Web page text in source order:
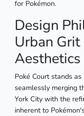
for Pokémon.
Design
Urban
Aesthetics
Poké Court stands
seamlessly merging
York City with the
inherent to